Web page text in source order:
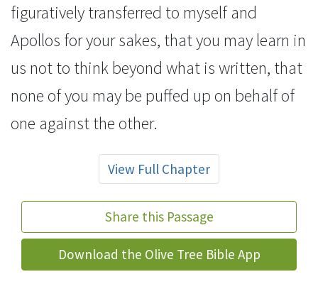
figuratively transferred to myself and
Apollos for your sakes, that you may learn in
us not to think beyond what is written, that
none of you may be puffed up on behalf of
one against the other.
View Full Chapter
Share this Passage
Download the Olive Tree Bible App